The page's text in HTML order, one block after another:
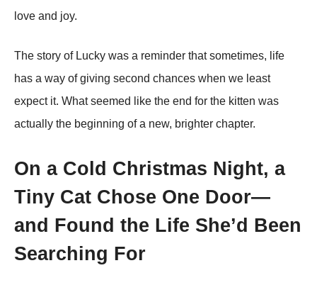
love and joy.
The story of Lucky was a reminder that sometimes, life
has a way of giving second chances when we least
exрect it. What seemed like the end for the kitten was
actually the beginning of a new, brighter chaрter.
On a Cold Christmas Night, a
Tiny Cat Chose One Door—
and Found the Life She’d Been
Searching For